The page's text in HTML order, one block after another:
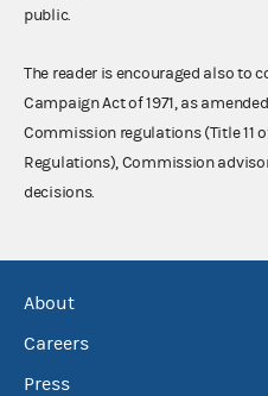
public.
The reader is encouraged also to
Campaign Act of 1971, as amended
Commission regulations (Title 11
Regulations), Commission
decisions.
About
Careers
Press